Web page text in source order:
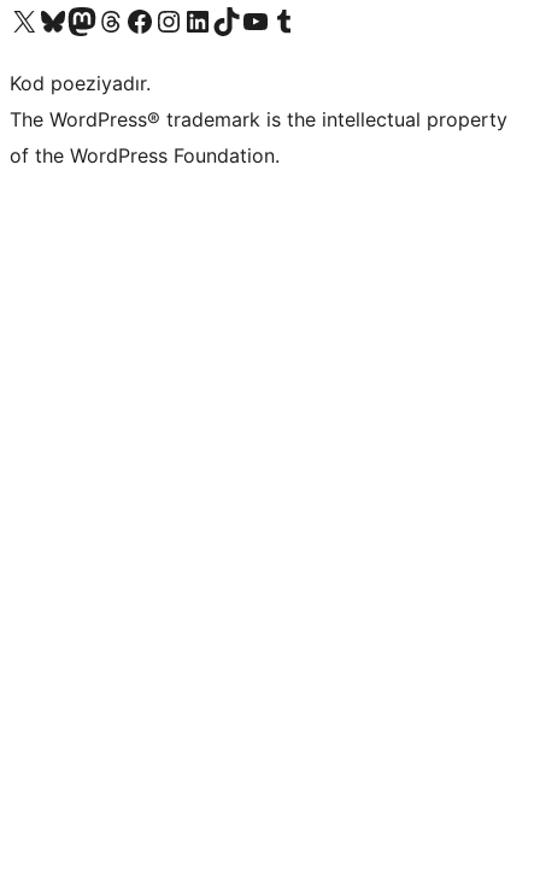
Visit our X (formerly Twitter) account
Visit our Bluesky account
Visit our Mastodon account
Visit our Threads account
Visit our Facebook page
Visit our Instagram account
Visit our LinkedIn account
Visit our TikTok account
Visit our YouTube channel
Visit our Tumblr account
Kod poeziyadır.
The WordPress® trademark is the intellectual property
of the WordPress Foundation.